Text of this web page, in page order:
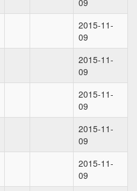
09
2015-11-
09
2015-11-
09
2015-11-
09
2015-11-
09
2015-11-
09